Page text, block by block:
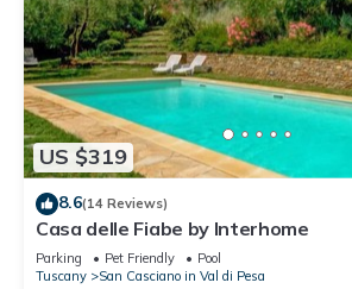
US $319
8.6(14 Reviews)
Casa delle Fiabe by Interhome
Parking Pet Friendly
Pool
Tuscany
San Casciano in Val di Pesa